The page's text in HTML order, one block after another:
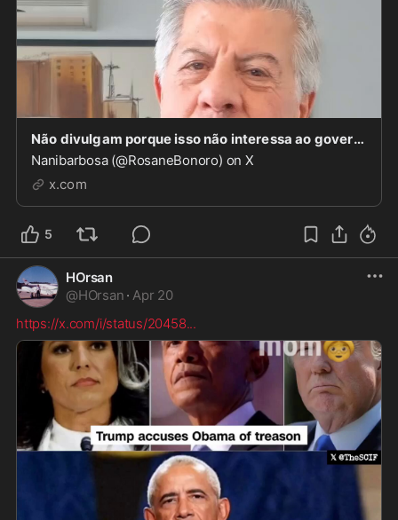
Não divulgam porque isso não interessa ao governo atual. Imagina ter que dizer que foi com a aj
Nanibarbosa (@RosaneBonoro) on X
x.com
5
HOrsan
@HOrsan · Apr 20
https://x.com/i/status/20458...